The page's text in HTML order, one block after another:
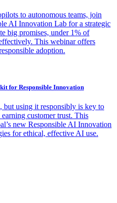
to autonomous teams, join
AI Innovation Lab for a strategic
big promises, under 1% of
This webinar offers
adoption.
for Responsible Innovation
but using it responsibly is key to
customer trust. This
new Responsible AI Innovation
for ethical, effective AI use.